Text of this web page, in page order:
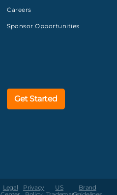
Careers
Sponsor Opportunities
Get Started
Legal
Privacy
US
Brand